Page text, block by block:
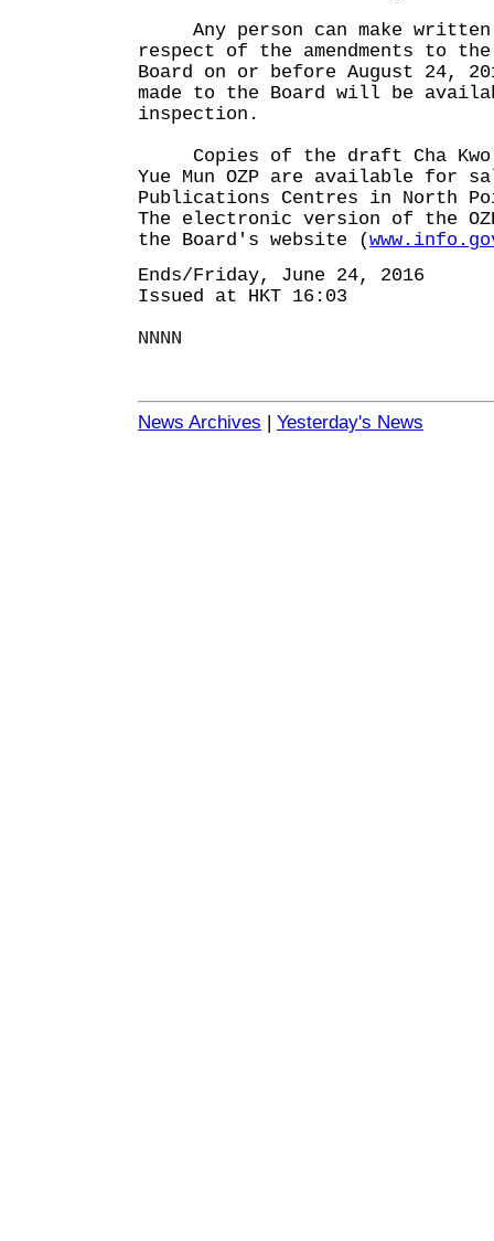
Any person can make
respect of the amendments to
Board on or before August 24,
made to the Board will be
inspection.
Copies of the draft Cha Kwo
Yue Mun OZP are available for
Publications Centres in North
The electronic version of the
the Board's website (
Ends/Friday, June 24, 2016
Issued at HKT 16:03
NNNN
News Archives | Yesterday's News